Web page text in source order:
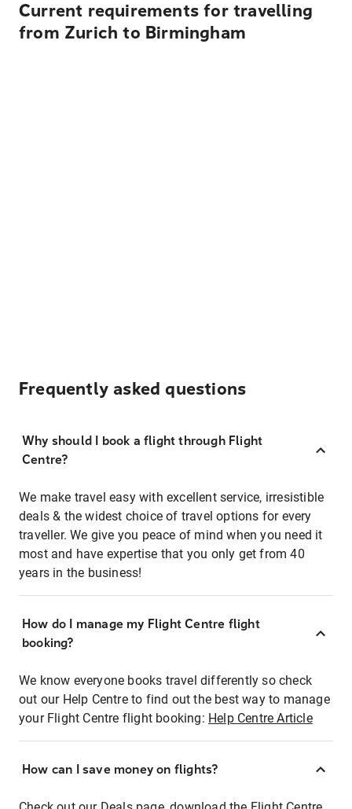
Current requirements for travelling
from Zurich to Birmingham
Frequently asked questions
Why should I book a flight through Flight
Centre?
We make travel easy with excellent service, irresistible
deals & the widest choice of travel options for every
traveller. We give you peace of mind when you need it
most and have expertise that you only get from 40
years in the business!
How do I manage my Flight Centre flight
booking?
We know everyone books travel differently so check
out our Help Centre to find out the best way to manage
your Flight Centre flight booking: Help Centre Article
How can I save money on flights?